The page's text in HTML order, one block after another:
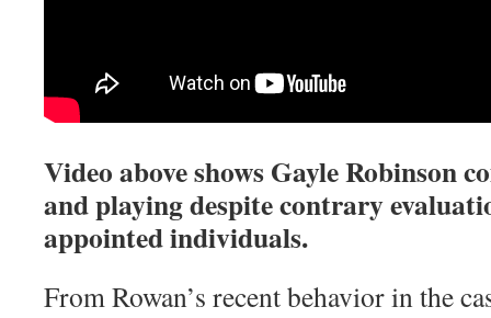
Video above shows Gayle Robinson
and playing despite contrary
appointed individuals.
From Rowan’s recent behavior in the